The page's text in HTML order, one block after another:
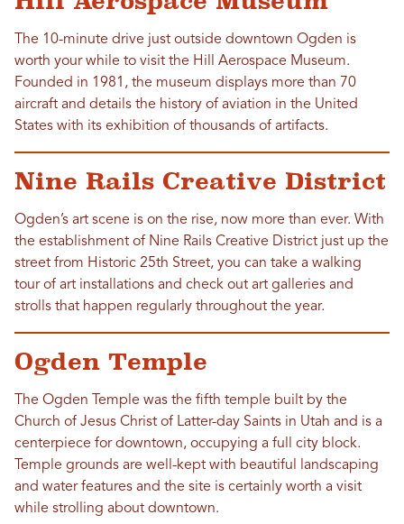
The 10-minute drive just outside downtown Ogden is
worth your while to visit the Hill Aerospace Museum.
Founded in 1981, the museum displays more than 70
aircraft and details the history of aviation in the United
States with its exhibition of thousands of artifacts.
Nine Rails Creative District
Ogden’s art scene is on the rise, now more than ever. With
the establishment of Nine Rails Creative District just up the
street from Historic 25th Street, you can take a walking
tour of art installations and check out art galleries and
strolls that happen regularly throughout the year.
Ogden Temple
The Ogden Temple was the fifth temple built by the
Church of Jesus Christ of Latter-day Saints in Utah and is a
centerpiece for downtown, occupying a full city block.
Temple grounds are well-kept with beautiful landscaping
and water features and the site is certainly worth a visit
while strolling about downtown.